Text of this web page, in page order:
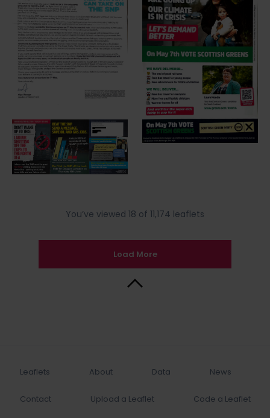
You’ve viewed 18 of 11,174 leaflets
Load More
Leaflets About Data News
Contact Upload a Leaflet Code a Leaflet